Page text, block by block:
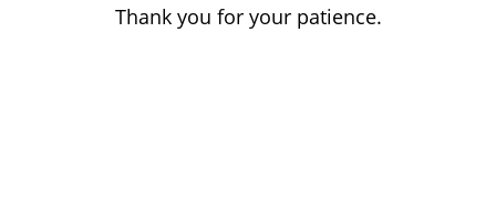
Thank you for your patience.